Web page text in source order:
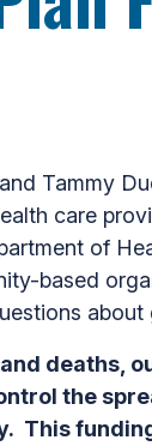
Tammy
care
of
based
deaths,
the
This